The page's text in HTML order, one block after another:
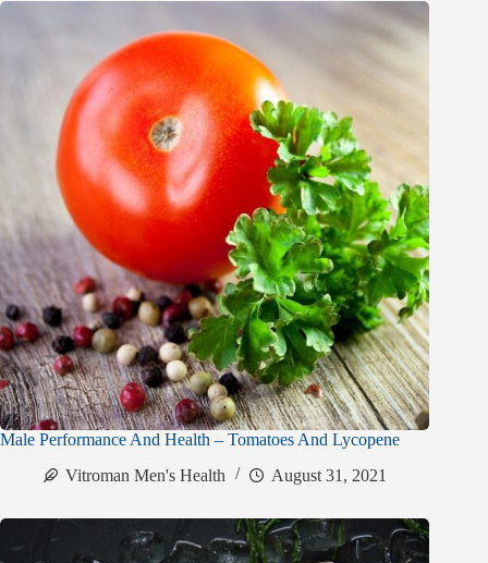
Male Performance And Health – Tomatoes And Lycopene
Vitroman Men's Health
August 31, 2021